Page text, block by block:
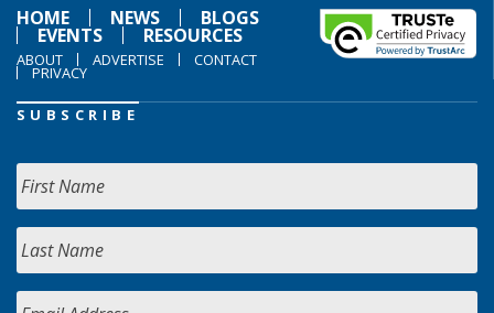
HOME
NEWS BLOGS
EVENTS RESOURCES
ABOUT ADVERTISE CONTACT
PRIVACY
SUBSCRIBE